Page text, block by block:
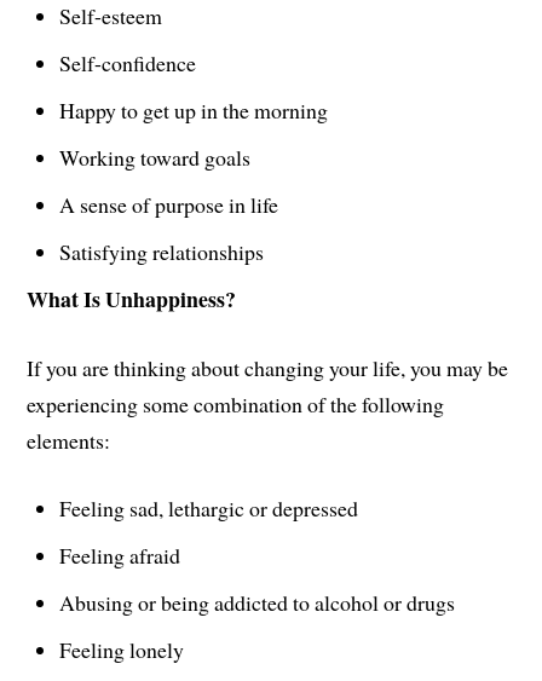
Self-esteem
Self-confidence
Happy to get up in the morning
Working toward goals
A sense of purpose in life
Satisfying relationships
What Is Unhappiness?
If you are thinking about changing your life, you may be
experiencing some combination of the following
elements:
Feeling sad, lethargic or depressed
Feeling afraid
Abusing or being addicted to alcohol or drugs
Feeling lonely